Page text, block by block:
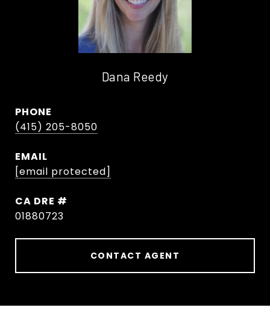
Dana Reedy
PHONE
(415) 205-8050
EMAIL
[email protected]
DRE #
01880723
CONTACT AGENT